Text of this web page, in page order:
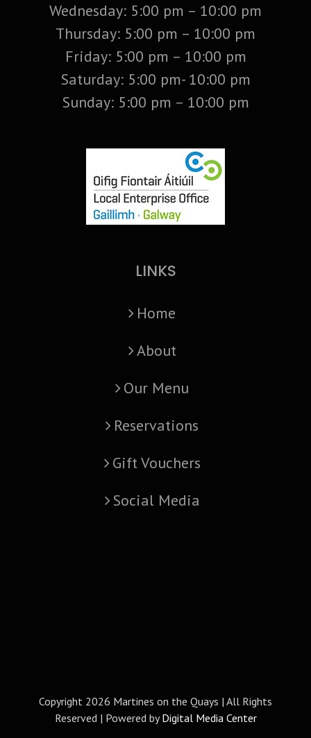
Wednesday: 5:00 pm – 10:00 pm
Thursday: 5:00 pm – 10:00 pm
Friday: 5:00 pm – 10:00 pm
Saturday: 5:00 pm- 10:00 pm
Sunday: 5:00 pm – 10:00 pm
LINKS
Home
About
Our Menu
Reservations
Gift Vouchers
Social Media
Copyright 2026 Martines on the Quays | All Rights
Reserved | Powered byDigital Media Center